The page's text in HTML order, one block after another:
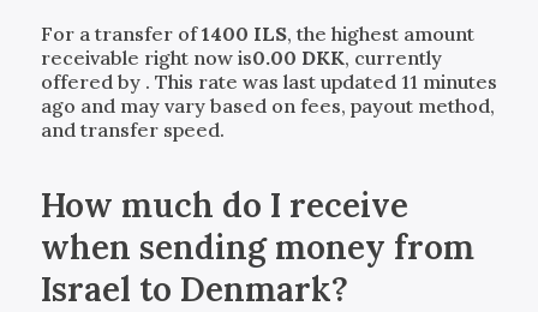
For a transfer of1400 ILS, the highest amount
receivable right now is0.00 DKK, currently
offered by . This rate was last updated 11 minutes
ago and may vary based on fees, payout method,
and transfer speed.
How much do I receive
when sending money from
Israel to Denmark?